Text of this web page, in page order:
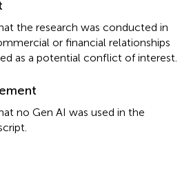
the research was conducted in
or financial relationships
as a potential conflict of interest.
no Gen AI was used in the